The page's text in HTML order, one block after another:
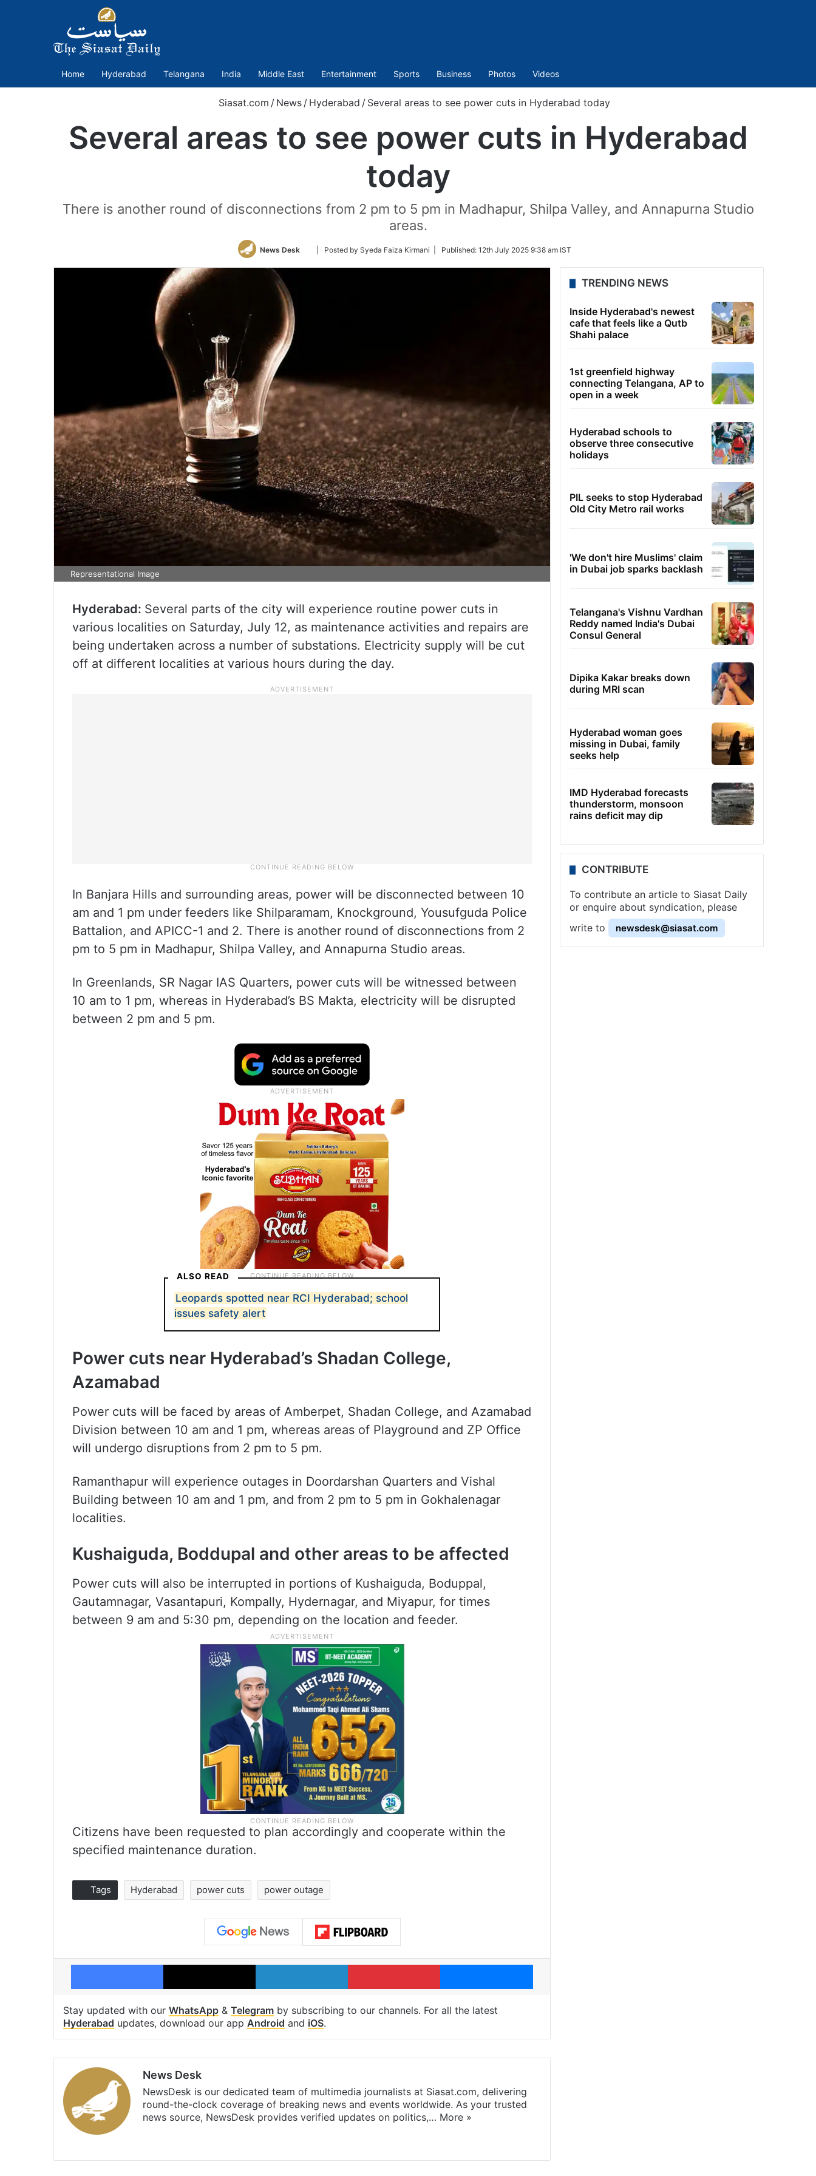
Home Hyderabad Telangana India Middle East Entertainment Sports Business Photos Videos
Siasat.com / News / Hyderabad / Several areas to see power cuts in Hyderabad today
Several areas to see power cuts in Hyderabad
today
There is another round of disconnections from 2 pm to 5 pm in Madhapur, Shilpa Valley, and Annapurna Studio
areas.
News Desk
Follow
Twitter
| Posted by Syeda Faiza Kirmani | Published: 12th July 2025 9:38 am IST
Representational Image
Hyderabad: Several parts of the city will experience routine power cuts in
various localities on Saturday, July 12, as maintenance activities and repairs are
being undertaken across a number of substations. Electricity supply will be cut
off at different localities at various hours during the day.
In Banjara Hills and surrounding areas, power will be disconnected between 10
am and 1 pm under feeders like Shilparamam, Knockground, Yousufguda Police
Battalion, and APICC-1 and 2. There is another round of disconnections from 2
pm to 5 pm in Madhapur, Shilpa Valley, and Annapurna Studio areas.
In Greenlands, SR Nagar IAS Quarters, power cuts will be witnessed between
10 am to 1 pm, whereas in Hyderabad’s BS Makta, electricity will be disrupted
between 2 pm and 5 pm.
ALSO READ
Leopards spotted near RCI Hyderabad; school
issues safety alert
Power cuts near Hyderabad’s Shadan College,
Azamabad
Power cuts will be faced by areas of Amberpet, Shadan College, and Azamabad
Division between 10 am and 1 pm, whereas areas of Playground and ZP Office
will undergo disruptions from 2 pm to 5 pm.
Ramanthapur will experience outages in Doordarshan Quarters and Vishal
Building between 10 am and 1 pm, and from 2 pm to 5 pm in Gokhalenagar
localities.
Kushaiguda, Boddupal and other areas to be affected
Power cuts will also be interrupted in portions of Kushaiguda, Boduppal,
Gautamnagar, Vasantapuri, Kompally, Hydernagar, and Miyapur, for times
between 9 am and 5:30 pm, depending on the location and feeder.
Citizens have been requested to plan accordingly and cooperate within the
specified maintenance duration.
Tags Hyderabad power cuts power outage
Facebook X LinkedIn Pinterest Messenger
Stay updated with our WhatsApp & Telegram by subscribing to our channels. For all the latest
Hyderabad updates, download our app Android and iOS.
News Desk
NewsDesk is our dedicated team of multimedia journalists at Siasat.com, delivering
round-the-clock coverage of breaking news and events worldwide. As your trusted
news source, NewsDesk provides verified updates on politics,… More »
TRENDING NEWS
Inside Hyderabad's newest
cafe that feels like a Qutb
Shahi palace
1st greenfield highway
connecting Telangana, AP to
open in a week
Hyderabad schools to
observe three consecutive
holidays
PIL seeks to stop Hyderabad
Old City Metro rail works
'We don't hire Muslims' claim
in Dubai job sparks backlash
Telangana's Vishnu Vardhan
Reddy named India's Dubai
Consul General
Dipika Kakar breaks down
during MRI scan
Hyderabad woman goes
missing in Dubai, family
seeks help
IMD Hyderabad forecasts
thunderstorm, monsoon
rains deficit may dip
CONTRIBUTE
To contribute an article to Siasat Daily
or enquire about syndication, please
write to
newsdesk@siasat.com